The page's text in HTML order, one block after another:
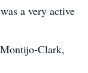
a very active
Clark,